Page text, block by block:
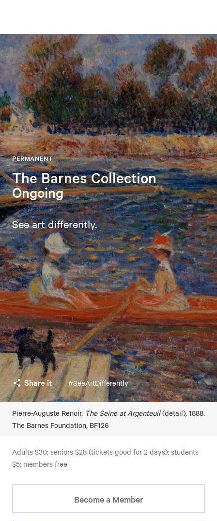
PERMANENT
The Barnes Collection
Ongoing
See art differently.
Share it #SeeArtDifferently
Pierre-Auguste Renoir. The Seine at Argenteuil(detail), 1888.
The Barnes Foundation, BF126
Adults $30; seniors $28 (tickets good for 2 days); students
$5; members free
Become a Member